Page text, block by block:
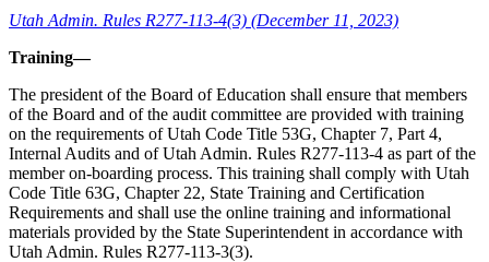
Utah Admin. Rules R277-113-4(3) (December 11, 2023)
Training—
The president of the Board of Education shall ensure that members
of the Board and of the audit committee are provided with training
on the requirements of Utah Code Title 53G, Chapter 7, Part 4,
Internal Audits and of Utah Admin. Rules R277-113-4 as part of the
member on-boarding process. This training shall comply with Utah
Code Title 63G, Chapter 22, State Training and Certification
Requirements and shall use the online training and informational
materials provided by the State Superintendent in accordance with
Utah Admin. Rules R277-113-3(3).